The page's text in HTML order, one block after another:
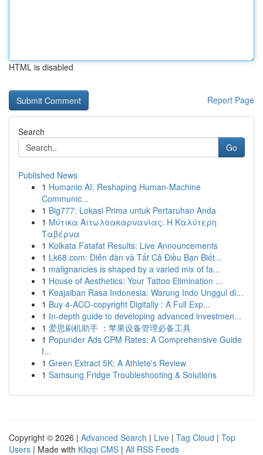
HTML is disabled
Report Page
Search
Go
Published News
1 Humanio AI: Reshaping Human-Machine
Communic...
1 Big777: Lokasi Prima untuk Pertaruhan Anda
1 Μύτικα Αιτωλοακαρνανίας: Η Καλύτερη
Ταβέρνα
1 Kolkata Fatafat Results: Live Announcements
1 Lk68.com: Diễn đàn và Tất Cả Điều Bạn Biết...
1 malignancies is shaped by a varied mix of fa...
1 House of Aesthetics: Your Tattoo Elimination ...
1 Keajaiban Rasa Indonesia: Warung Indo Unggul di...
1 Buy 4-ACO-copyright Digitally : A Full Exp...
1 In-depth guide to developing advanced investmen...
1 爱思刷机助手 ：苹果设备管理必备工具
1 Popunder Ads CPM Rates: A Comprehensive Guide
f...
1 Green Extract 5K: A Athlete's Review
1 Samsung Fridge Troubleshooting & Solutions
Copyright © 2026 | Advanced Search | Live | Tag Cloud | Top
Users | Made with Kliqqi CMS | All RSS Feeds